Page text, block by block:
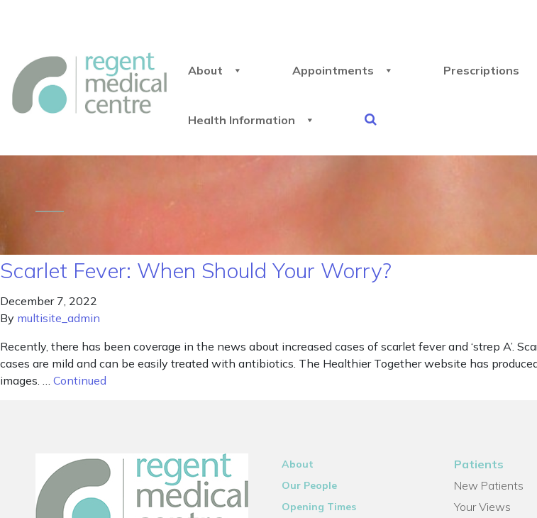
About Appointments Prescriptions
Health Information
Scarlet Fever: When Should Your Worry?
December 7, 2022
By multisite_admin
Recently, there has been coverage in the news about increased cases of scarlet fever and ‘strep A’.
cases are mild and can be easily treated with antibiotics. The Healthier Together website has
images. … Continued
About
Our People
Opening Times
Patients
New Patients
Your Views